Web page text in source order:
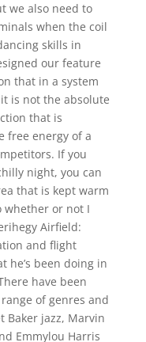
we also need to
when the coil
skills in
our feature
that in a system
is not the absolute
that is
free energy of a
If you
night, you can
that is kept warm
whether or not I
Airfield:
and flight
he’s been doing in
have been
of genres and
Baker jazz, Marvin
Emmylou Harris